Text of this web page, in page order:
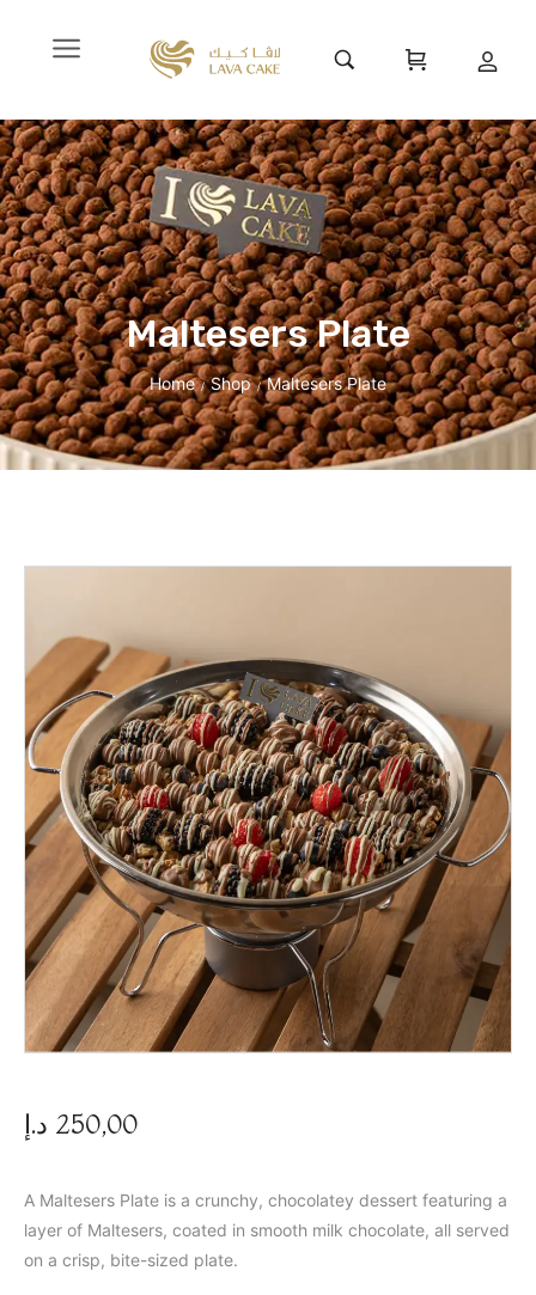
Maltesers Plate
Home / Shop / Maltesers Plate
250,00 د.إ
A Maltesers Plate is a crunchy, chocolatey dessert featuring a
layer of Maltesers, coated in smooth milk chocolate, all served
on a crisp, bite-sized plate.